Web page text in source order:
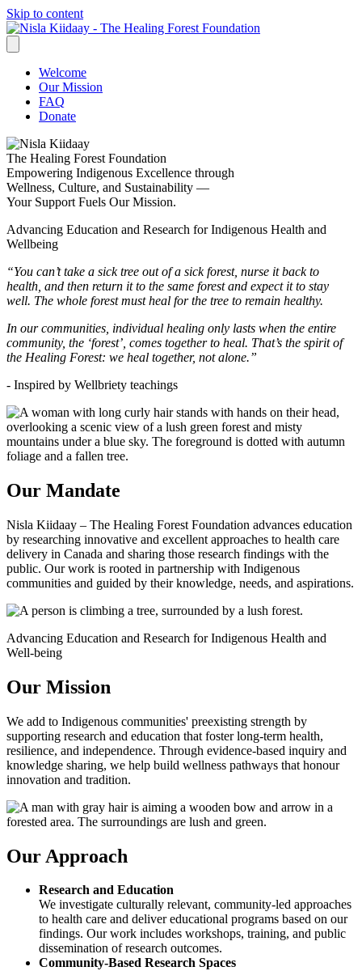
Skip to content
Welcome
Our Mission
FAQ
Donate
The Healing Forest Foundation
Empowering Indigenous Excellence through
Wellness, Culture, and Sustainability —
Your Support Fuels Our Mission.
Advancing Education and Research for Indigenous Health and
Wellbeing
“You can’t take a sick tree out of a sick forest, nurse it back to
health, and then return it to the same forest and expect it to stay
well. The whole forest must heal for the tree to remain healthy.
In our communities, individual healing only lasts when the entire
community, the ‘forest’, comes together to heal. That’s the spirit of
the Healing Forest: we heal together, not alone.”
- Inspired by Wellbriety teachings
Our Mandate
Nisla Kiidaay – The Healing Forest Foundation advances education
by researching innovative and excellent approaches to health care
delivery in Canada and sharing those research findings with the
public. Our work is rooted in partnership with Indigenous
communities and guided by their knowledge, needs, and aspirations.
Advancing Education and Research for Indigenous Health and
Well-being
Our Mission
We add to Indigenous communities' preexisting strength by
supporting research and education that foster long-term health,
resilience, and independence. Through evidence-based inquiry and
knowledge sharing, we help build wellness pathways that honour
innovation and tradition.
Our Approach
Research and Education
We investigate culturally relevant, community-led approaches
to health care and deliver educational programs based on our
findings. Our work includes workshops, training, and public
dissemination of research outcomes.
Community-Based Research Spaces